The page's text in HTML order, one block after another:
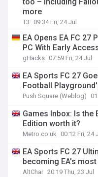
more
T3 09:34 Fri, 24 Jul
EA Opens EA FC 27
PC With Early
gHacks 07:59 Fri, 24 Jul
EA Sports FC 27
Football
Push Square (Weblog)
Games Inbox: Is the
Edition worth it?
Metro.co.uk 00:12 Fri, 24
EA Sports FC 27
becoming EA’s
AltChar 20:19 Thu, 23 Jul